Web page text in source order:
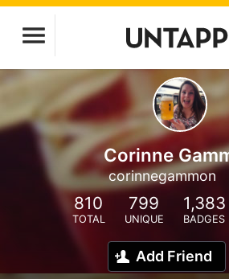
Corinne
corinnegammon
810
TOTAL
799
UNIQUE
1,383
BADGES
Add Friend